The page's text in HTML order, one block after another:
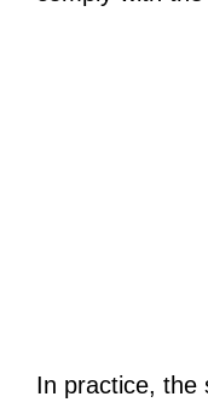
In practice, the